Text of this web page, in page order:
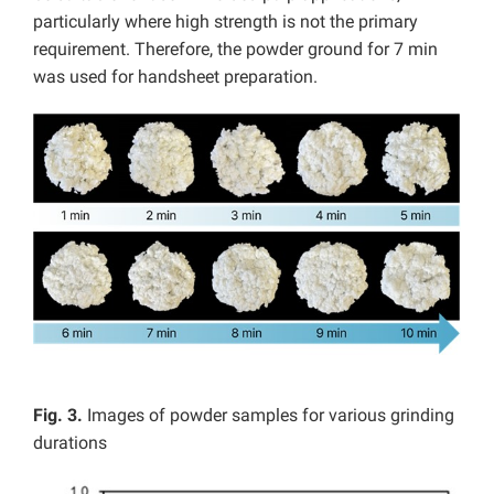
particularly where high strength is not the primary
requirement. Therefore, the powder ground for 7 min
was used for handsheet preparation.
Fig. 3. Images of powder samples for various grinding
durations